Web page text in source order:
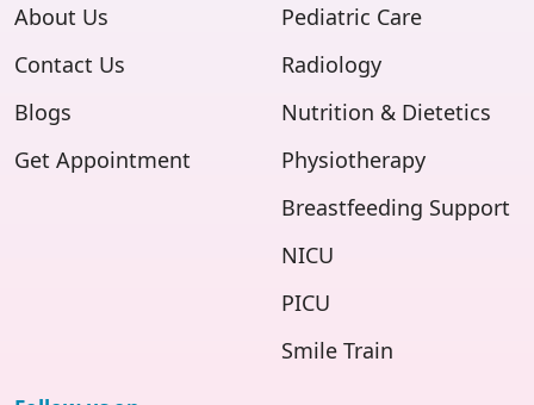
About Us
Contact Us
Blogs
Get Appointment
Pediatric Care
Radiology
Nutrition & Dietetics
Physiotherapy
Breastfeeding Support
NICU
PICU
Smile Train